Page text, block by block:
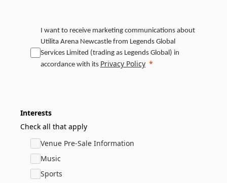
I want to receive marketing communications about
Utilita Arena Newcastle from Legends Global
Services Limited (trading as Legends Global) in
accordance with its Privacy Policy
Interests
Check all that apply
Venue Pre-Sale Information
Music
Sports